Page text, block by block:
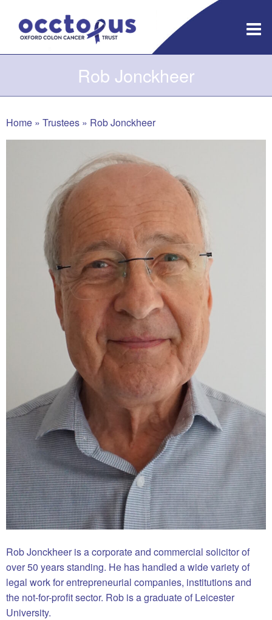
content
Rob Jonckheer
Home » Trustees » Rob Jonckheer
Rob Jonckheer is a corporate and commercial solicitor of
over 50 years standing. He has handled a wide variety of
legal work for entrepreneurial companies, institutions and
the not-for-profit sector. Rob is a graduate of Leicester
University.